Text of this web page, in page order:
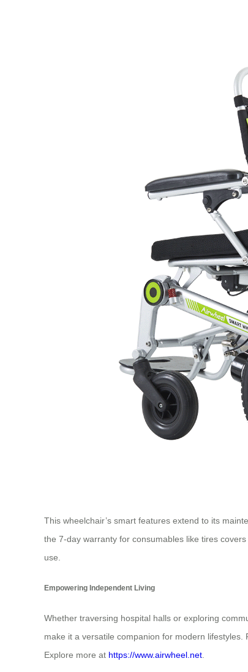
This wheelchair’s smart features extend to its
the 7-day warranty for consumables like tires
use.
Empowering Independent Living
Whether traversing hospital halls or exploring
make it a versatile companion for modern
Explore more at https://www.airwheel.net